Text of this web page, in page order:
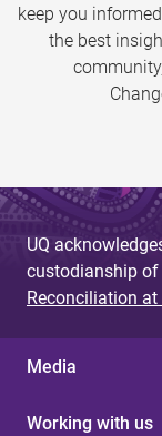
keep you
the best
UQ
custodianship of
Reconciliation at
Media
Working with us